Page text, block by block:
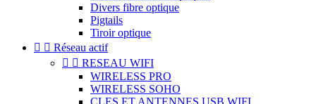
Divers fibre optique
Pigtails
Tiroir optique
  Réseau actif
  RESEAU WIFI
WIRELESS PRO
WIRELESS SOHO
CLES ET ANTENNES USB WIFI